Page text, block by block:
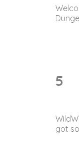
5
got